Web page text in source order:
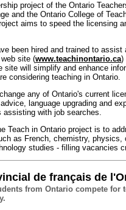
project of the Ontario
and the Ontario College of
aims to speed the licensing
been hired and trained to
site (www.teachinontario.ca)
site will simplify and enhance
considering teaching in Ontario.
any of Ontario's current
language upgrading and
assisting with job searches.
Teach in Ontario project is to
as French, chemistry, physics,
studies - filling vacancies
de français de
from Ontario compete for